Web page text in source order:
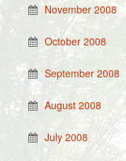
November 2008
October 2008
September 2008
August 2008
July 2008